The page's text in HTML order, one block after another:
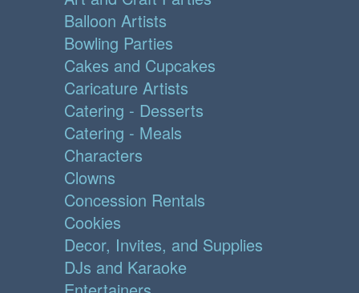
Balloon Artists
Bowling Parties
Cakes and Cupcakes
Caricature Artists
Catering - Desserts
Catering - Meals
Characters
Clowns
Concession Rentals
Cookies
Decor, Invites, and Supplies
DJs and Karaoke